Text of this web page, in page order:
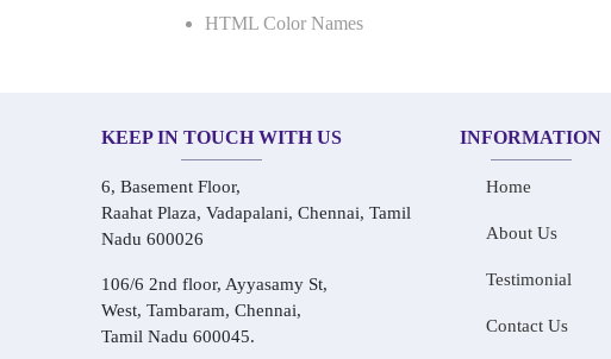
HTML Color Names
KEEP IN TOUCH WITH US
6, Basement Floor,
Raahat Plaza, Vadapalani, Chennai, Tamil
Nadu 600026
106/6 2nd floor, Ayyasamy St,
West, Tambaram, Chennai,
Tamil Nadu 600045.
INFORMATION
Home
About Us
Testimonial
Contact Us